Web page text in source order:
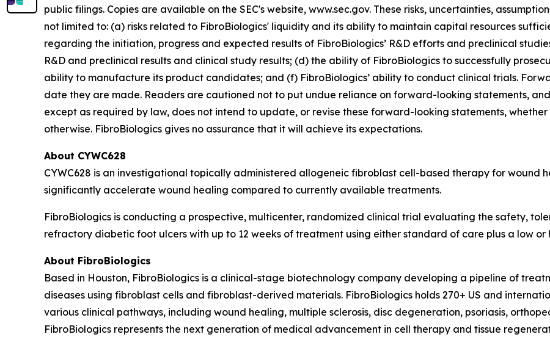
public filings. Copies are available on the SEC's website, www.sec.gov. These risks, uncertainties,
not limited to: (a) risks related to FibroBiologics' liquidity and its ability to maintain capital resources
regarding the initiation, progress and expected results of FibroBiologics’ R&D efforts and preclinical
R&D and preclinical results and clinical study results; (d) the ability of FibroBiologics to successfully
ability to manufacture its product candidates; and (f) FibroBiologics’ ability to conduct clinical trials.
date they are made. Readers are cautioned not to put undue reliance on forward-looking statements,
except as required by law, does not intend to update, or revise these forward-looking statements,
otherwise. FibroBiologics gives no assurance that it will achieve its expectations.
About CYWC628
CYWC628 is an investigational topically administered allogeneic fibroblast cell-based therapy for wound
significantly accelerate wound healing compared to currently available treatments.
FibroBiologics is conducting a prospective, multicenter, randomized clinical trial evaluating the safety,
refractory diabetic foot ulcers with up to 12 weeks of treatment using either standard of care plus a low or
About FibroBiologics
Based in Houston, FibroBiologics is a clinical-stage biotechnology company developing a pipeline of
diseases using fibroblast cells and fibroblast-derived materials. FibroBiologics holds 270+ US and
various clinical pathways, including wound healing, multiple sclerosis, disc degeneration, psoriasis,
FibroBiologics represents the next generation of medical advancement in cell therapy and tissue